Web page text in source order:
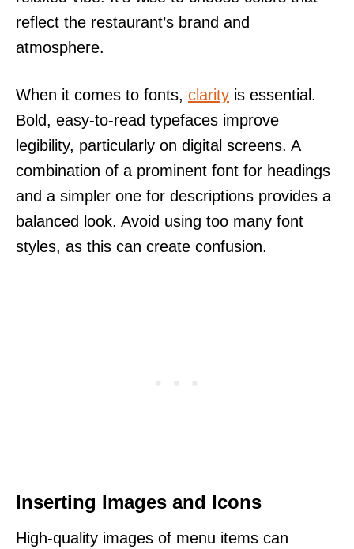
reflect the restaurant’s brand and
atmosphere.
When it comes to fonts, clarity is essential.
Bold, easy-to-read typefaces improve
legibility, particularly on digital screens. A
combination of a prominent font for headings
and a simpler one for descriptions provides a
balanced look. Avoid using too many font
styles, as this can create confusion.
Inserting Images and Icons
High-quality images of menu items can